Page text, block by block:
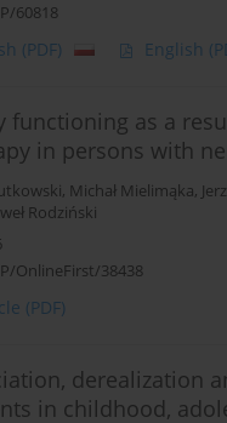
60818
(PDF) English
functioning as a
in persons with
, Michał Mielimąka,
Rodziński
OnlineFirst/38438
(PDF)
derealization
in childhood,